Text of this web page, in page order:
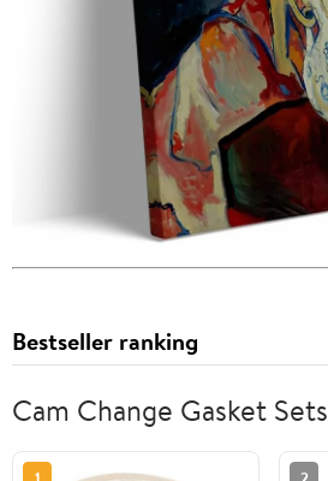
Bestseller ranking
Cam Change Gasket Sets